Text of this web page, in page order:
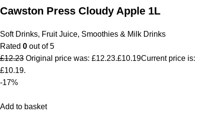
Cawston Press Cloudy Apple 1L
Soft Drinks, Fruit Juice, Smoothies & Milk Drinks
Rated 0 out of 5
£12.23 Original price was: £12.23.£10.19Current price is:
£10.19.
-17%
Add to basket